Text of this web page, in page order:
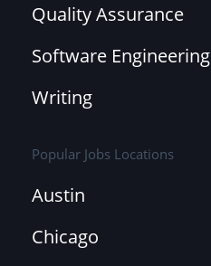
Quality Assurance
Software Engineering
Writing
Popular Jobs Locations
Austin
Chicago